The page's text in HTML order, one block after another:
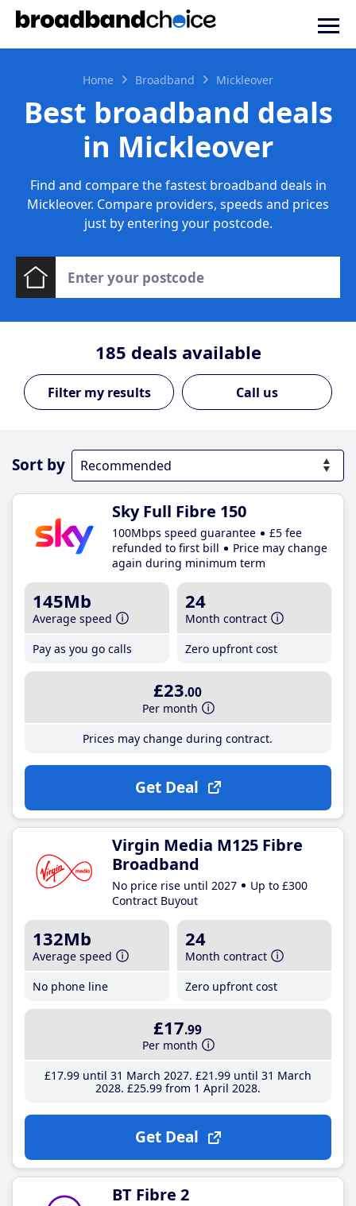
Home Broadband Mickleover
Best broadband deals
in Mickleover
Find and compare the fastest broadband deals in
Mickleover. Compare providers, speeds and prices
just by entering your postcode.
185 deals available
Call us
Sort by
Sky Full Fibre 150
100Mbps speed guarantee
£5 fee
refunded to first bill
Price may change
again during minimum term
145Mb
Average speed
Pay as you go calls
24
Month contract
Zero upfront cost
£23.00
Per month
Prices may change during contract.
Get Deal
Virgin Media M125 Fibre
Broadband
No price rise until 2027
Up to £300
Contract Buyout
132Mb
Average speed
No phone line
24
Month contract
Zero upfront cost
£17.99
Per month
£17.99until 31 March 2027 £21 .99until 31 March
2028 £25.99from 1 April 2028
Get Deal
BT Fibre 2